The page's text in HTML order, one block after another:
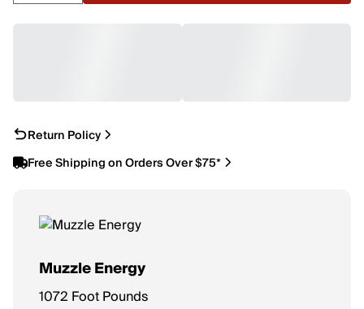
Return Policy
Free Shipping on Orders Over $75*
Muzzle Energy
1072 Foot Pounds